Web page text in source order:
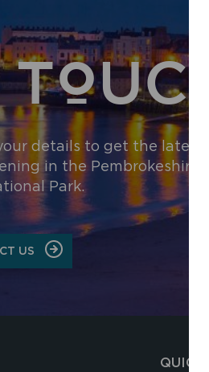
CONSERVATION
details to get the latest
in the Pembrokeshire
Park.
US
QUICK